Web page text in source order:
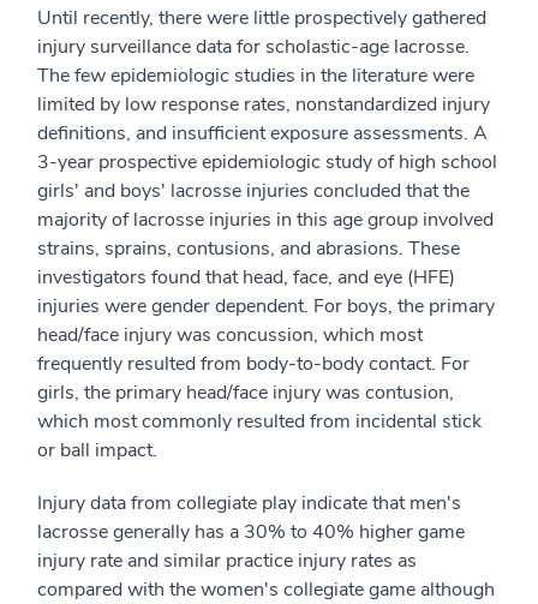
Until recently, there were little prospectively gathered
injury surveillance data for scholastic-age lacrosse.
The few epidemiologic studies in the literature were
limited by low response rates, nonstandardized injury
definitions, and insufficient exposure assessments. A
3-year prospective epidemiologic study of high school
girls' and boys' lacrosse injuries concluded that the
majority of lacrosse injuries in this age group involved
strains, sprains, contusions, and abrasions. These
investigators found that head, face, and eye (HFE)
injuries were gender dependent. For boys, the primary
head/face injury was concussion, which most
frequently resulted from body-to-body contact. For
girls, the primary head/face injury was contusion,
which most commonly resulted from incidental stick
or ball impact.
Injury data from collegiate play indicate that men's
lacrosse generally has a 30% to 40% higher game
injury rate and similar practice injury rates as
compared with the women's collegiate game although